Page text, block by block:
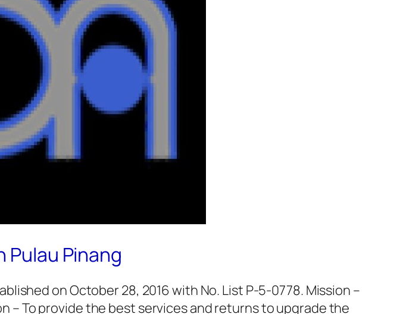
Pulau Pinang
on October 28, 2016 with No. List P-5-0778. Mission –
– To provide the best services and returns to upgrade the